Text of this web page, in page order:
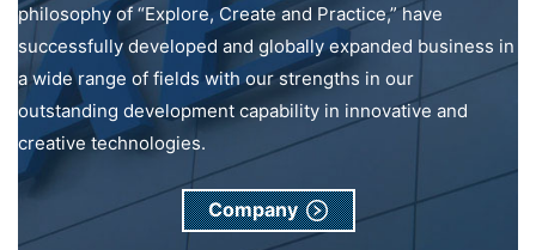
philosophy of “Explore, Create and Practice,” have
successfully developed and globally expanded business in
a wide range of fields with our strengths in our
outstanding development capability in innovative and
creative technologies.
Company